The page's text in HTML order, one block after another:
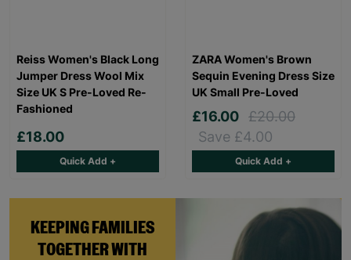
KEEPING FAMILIES
TOGETHER WITH
Reiss Women's Black Long
Jumper Dress Wool Mix
Size UK S Pre-Loved Re-
Fashioned
£18.00
Quick Add +
ZARA Women's Brown
Sequin Evening Dress Size
UK Small Pre-Loved
£16.00 £20.00
Save £4.00
Quick Add +